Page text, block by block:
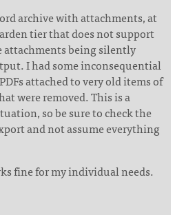
archive with attachments, at
tier that does not support
being silently
I had some inconsequential
attached to very old items of
were removed. This is a
so be sure to check the
and not assume everything
fine for my individual needs.